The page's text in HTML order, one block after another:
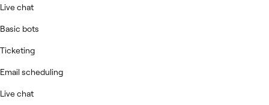
Live chat
Basic bots
Ticketing
Email scheduling
Live chat